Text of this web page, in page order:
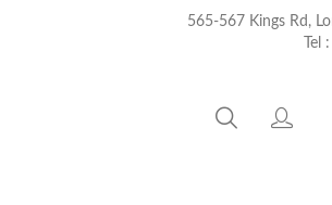
565-567 Kings Rd,
Tel :